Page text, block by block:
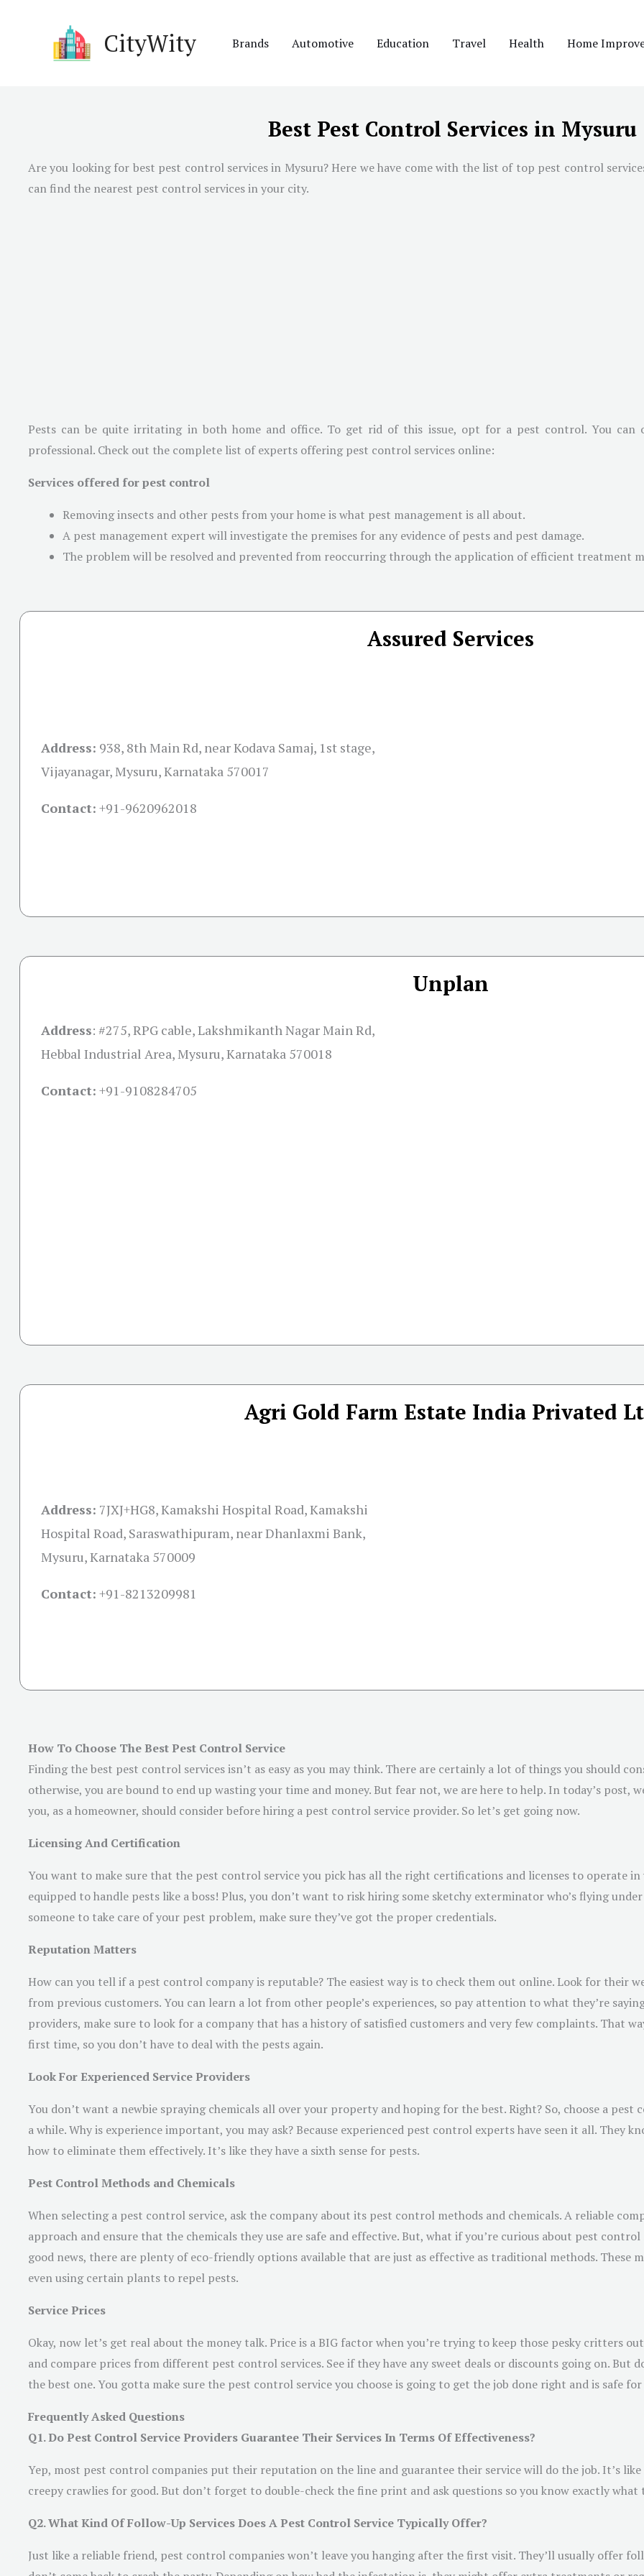
CityWity Brands Automotive Education Travel Health Home
Best Pest Control Services in Mysuru
Are you looking for best pest control services in Mysuru? Here we have come with the list of top pest control
can find the nearest pest control services in your city.
Pests can be quite irritating in both home and office. To get rid of this issue, opt for a pest control. You can
professional. Check out the complete list of experts offering pest control services online:
Services offered for pest control
Removing insects and other pests from your home is what pest management is all about.
A pest management expert will investigate the premises for any evidence of pests and pest damage.
The problem will be resolved and prevented from reoccurring through the application of efficient treatment
Assured Services
Address: 938, 8th Main Rd, near Kodava Samaj, 1st stage,
Vijayanagar, Mysuru, Karnataka 570017
Contact: +91-9620962018
Unplan
Address: #275, RPG cable, Lakshmikanth Nagar Main Rd,
Hebbal Industrial Area, Mysuru, Karnataka 570018
Contact: +91-9108284705
Agri Gold Farm Estate India Privated
Address: 7JXJ+HG8, Kamakshi Hospital Road, Kamakshi
Hospital Road, Saraswathipuram, near Dhanlaxmi Bank,
Mysuru, Karnataka 570009
Contact: +91-8213209981
How To Choose The Best Pest Control Service
Finding the best pest control services isn’t as easy as you may think. There are certainly a lot of things you should
otherwise, you are bound to end up wasting your time and money. But fear not, we are here to help. In today’s post,
you, as a homeowner, should consider before hiring a pest control service provider. So let’s get going now.
Licensing And Certification
You want to make sure that the pest control service you pick has all the right certifications and licenses to operate in
equipped to handle pests like a boss! Plus, you don’t want to risk hiring some sketchy exterminator who’s flying
someone to take care of your pest problem, make sure they’ve got the proper credentials.
Reputation Matters
How can you tell if a pest control company is reputable? The easiest way is to check them out online. Look for their
from previous customers. You can learn a lot from other people’s experiences, so pay attention to what they’re
providers, make sure to look for a company that has a history of satisfied customers and very few complaints. That
first time, so you don’t have to deal with the pests again.
Look For Experienced Service Providers
You don’t want a newbie spraying chemicals all over your property and hoping for the best. Right? So, choose a
a while. Why is experience important, you may ask? Because experienced pest control experts have seen it all. They
how to eliminate them effectively. It’s like they have a sixth sense for pests.
Pest Control Methods and Chemicals
When selecting a pest control service, ask the company about its pest control methods and chemicals. A reliable
approach and ensure that the chemicals they use are safe and effective. But, what if you’re curious about pest
good news, there are plenty of eco-friendly options available that are just as effective as traditional methods. These
even using certain plants to repel pests.
Service Prices
Okay, now let’s get real about the money talk. Price is a BIG factor when you’re trying to keep those pesky critters
and compare prices from different pest control services. See if they have any sweet deals or discounts going on. But
the best one. You gotta make sure the pest control service you choose is going to get the job done right and is safe
Frequently Asked Questions
Q1. Do Pest Control Service Providers Guarantee Their Services In Terms Of Effectiveness?
Yep, most pest control companies put their reputation on the line and guarantee their service will do the job. It’s
creepy crawlies for good. But don’t forget to double-check the fine print and ask questions so you know exactly what
Q2. What Kind Of Follow-Up Services Does A Pest Control Service Typically Offer?
Just like a reliable friend, pest control companies won’t leave you hanging after the first visit. They’ll usually offer